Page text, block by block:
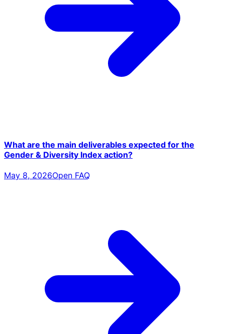
What are the main deliverables expected for the
Gender & Diversity Index action?
May 8, 2026Open FAQ